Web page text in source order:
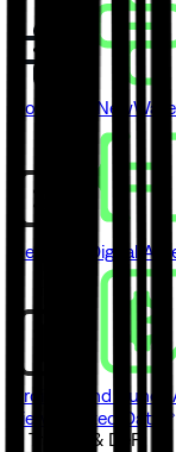
Blockbook New
Metaplex Digital
Ordinals and Runes
View Indexed Data
// Trading & DeFi